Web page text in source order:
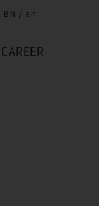
BN / en
CAREER